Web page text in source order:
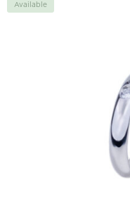
Available